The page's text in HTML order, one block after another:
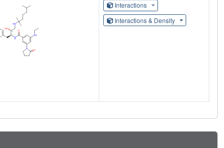
Interactions
Interactions & Density